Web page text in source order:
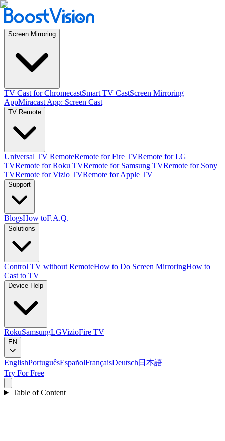
Screen Mirroring
TV Cast for ChromecastSmart TV CastScreen Mirroring
AppMiracast App: Screen Cast
TV Remote
Universal TV RemoteRemote for Fire TVRemote for LG
TVRemote for Roku TVRemote for Samsung TVRemote for Sony
TVRemote for Vizio TVRemote for Apple TV
Support
BlogsHow toF.A.Q.
Solutions
Control TV without RemoteHow to Do Screen MirroringHow to
Cast to TV
Device Help
RokuSamsungLGVizioFire TV
EN
EnglishPortuguêsEspañolFrançaisDeutsch 日本語
Try For Free
Table of Content